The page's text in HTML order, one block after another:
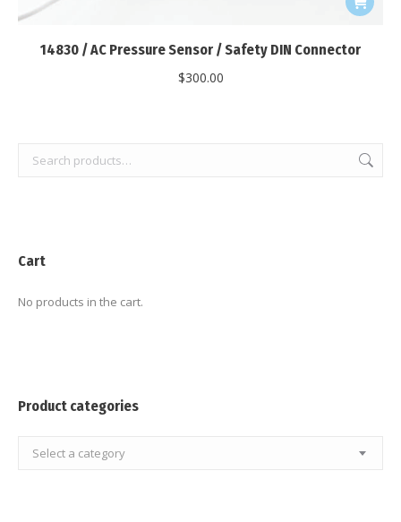
14830 / AC Pressure Sensor / Safety DIN Connector
$300.00
Cart
No products in the cart.
Product categories
Select a category